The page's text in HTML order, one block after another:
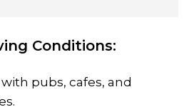
Conditions:
pubs, cafes, and